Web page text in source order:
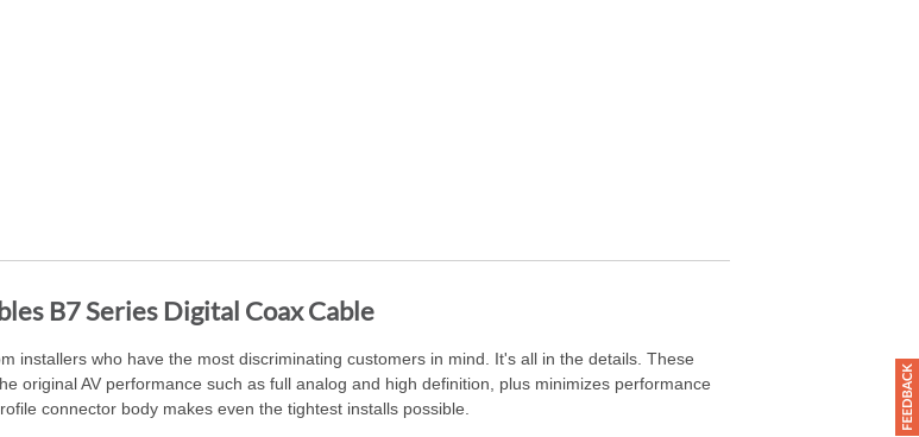
B7 Series Digital Coax Cable
installers who have the most discriminating customers in mind. It's all in the details. These
original AV performance such as full analog and high definition, plus minimizes performance
connector body makes even the tightest installs possible.